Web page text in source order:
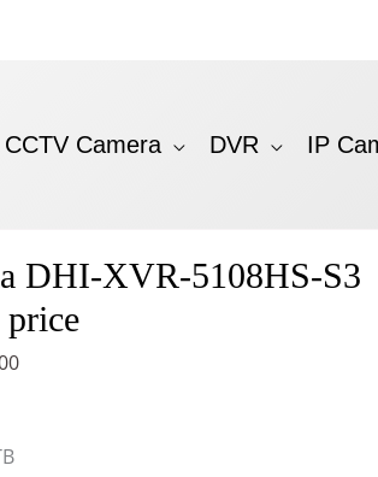
CCTV Camera DVR IP
DHI-XVR-5108HS-S3